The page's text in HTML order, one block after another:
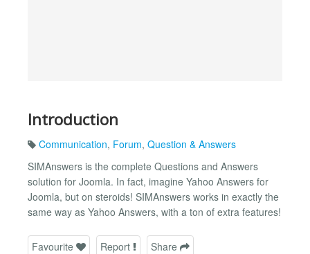
Introduction
Communication, Forum, Question & Answers
SIMAnswers is the complete Questions and Answers
solution for Joomla. In fact, imagine Yahoo Answers for
Joomla, but on steroids! SIMAnswers works in exactly the
same way as Yahoo Answers, with a ton of extra features!
Favourite Report Share